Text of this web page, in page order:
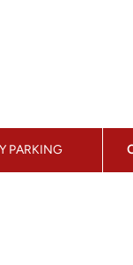
PARKING